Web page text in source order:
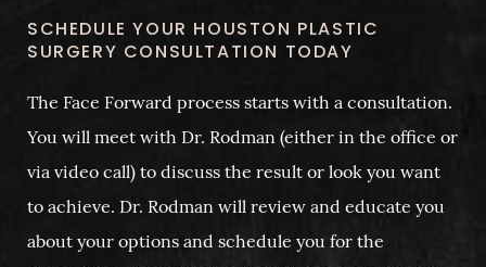
SCHEDULE YOUR HOUSTON PLASTIC
SURGERY CONSULTATION TODAY
The Face Forward process starts with a consultation.
You will meet with Dr. Rodman (either in the office or
via video call) to discuss the result or look you want
to achieve. Dr. Rodman will review and educate you
about your options and schedule you for the